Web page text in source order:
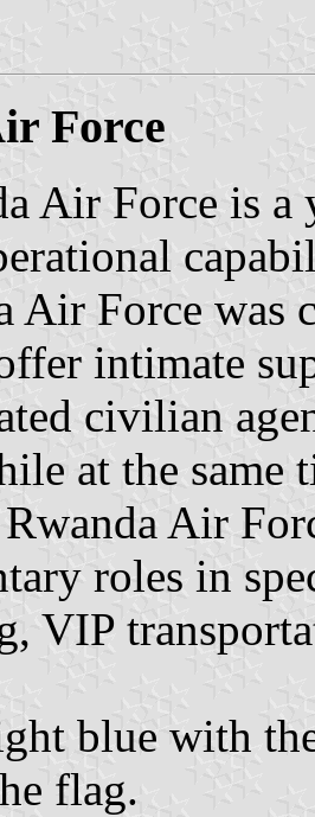
Force
Air Force is a
Air Force was
intimate
civilian
at the
Air
roles in
VIP
blue with
flag.